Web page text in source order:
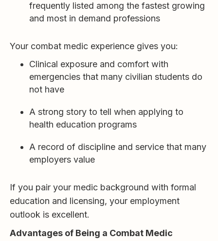
frequently listed among the fastest growing
and most in demand professions
Your combat medic experience gives you:
Clinical exposure and comfort with
emergencies that many civilian students do
not have
A strong story to tell when applying to
health education programs
A record of discipline and service that many
employers value
If you pair your medic background with formal
education and licensing, your employment
outlook is excellent.
Advantages of Being a Combat Medic